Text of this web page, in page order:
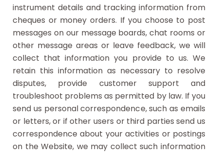
instrument details and tracking information from
cheques or money orders. If you choose to post
messages on our message boards, chat rooms or
other message areas or leave feedback, we will
collect that information you provide to us. We
retain this information as necessary to resolve
disputes, provide customer support and
troubleshoot problems as permitted by law. If you
send us personal correspondence, such as emails
or letters, or if other users or third parties send us
correspondence about your activities or postings
on the Website, we may collect such information